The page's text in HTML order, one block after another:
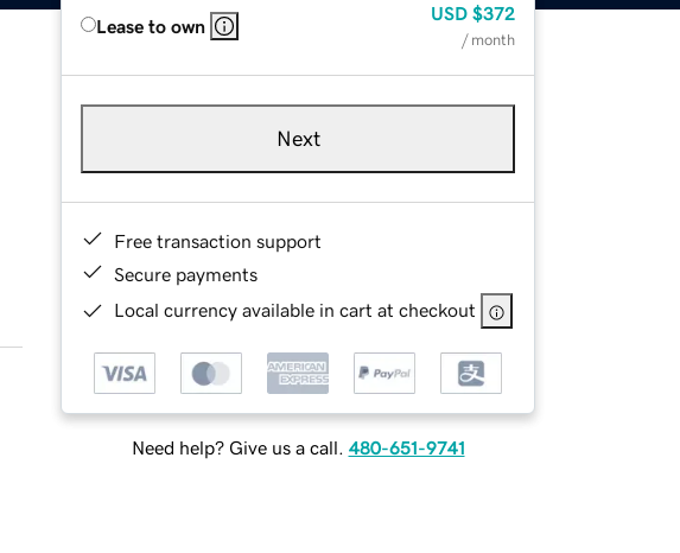
Lease to own
USD $372
/ month
Next
Free transaction support
Secure payments
Local currency available in cart at checkout
Need help? Give us a call. 480-651-9741